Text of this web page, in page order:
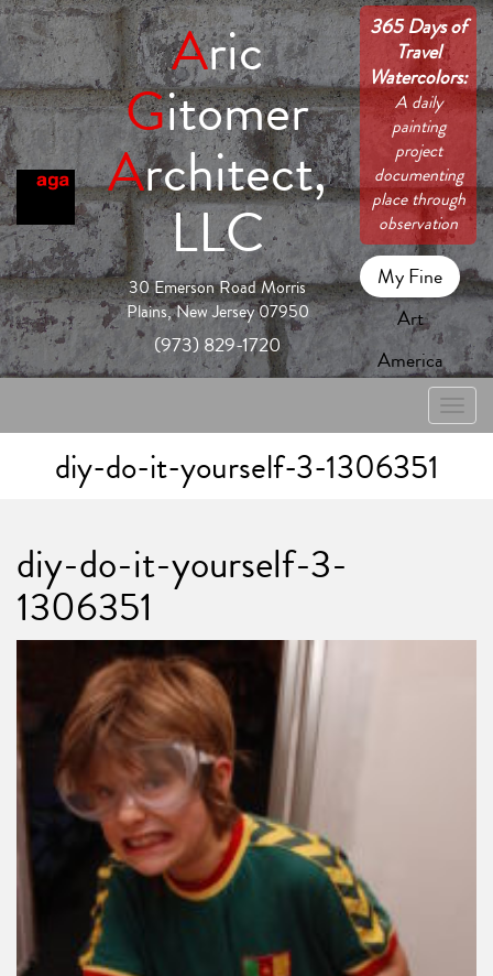
Aric
Gitomer
Architect,
LLC
30 Emerson Road Morris
Plains, New Jersey 07950
(973) 829-1720
365 Days of
Travel
Watercolors:
A daily
painting
project
documenting
place through
observation
My Fine
Art
America
Toggle
diy-do-it-yourself-3-1306351
diy-do-it-yourself-3-
1306351